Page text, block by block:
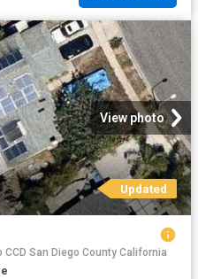
View photo
Updated
San Diego County California